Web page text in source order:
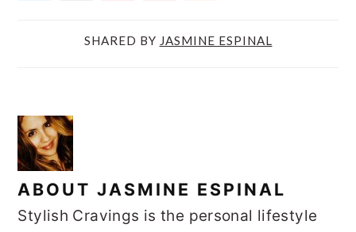
SHARED BY JASMINE ESPINAL
ABOUTJASMINE ESPINAL
Stylish Cravings is the personal lifestyle